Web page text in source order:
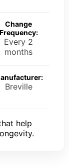
Change
Frequency:
Every 2
months
Breville
help